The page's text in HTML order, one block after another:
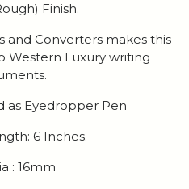
Finish.
and Converters makes this
Western Luxury writing
as Eyedropper Pen
6 Inches.
: 16mm